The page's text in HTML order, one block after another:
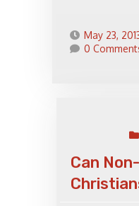
May 23,
0
Can